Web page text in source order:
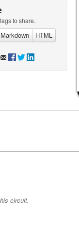
to share.
Markdown HTML
circuit.